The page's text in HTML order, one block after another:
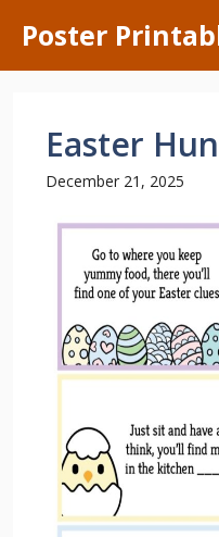
content
Poster
Easter
December 21, 2025